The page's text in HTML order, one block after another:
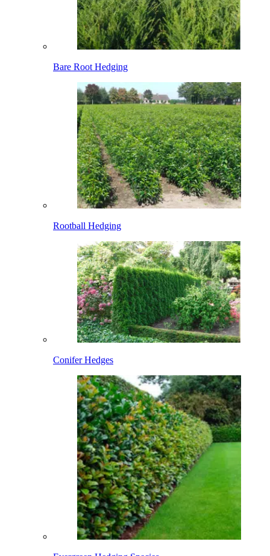
Bare Root Hedging
Rootball Hedging
Conifer Hedges